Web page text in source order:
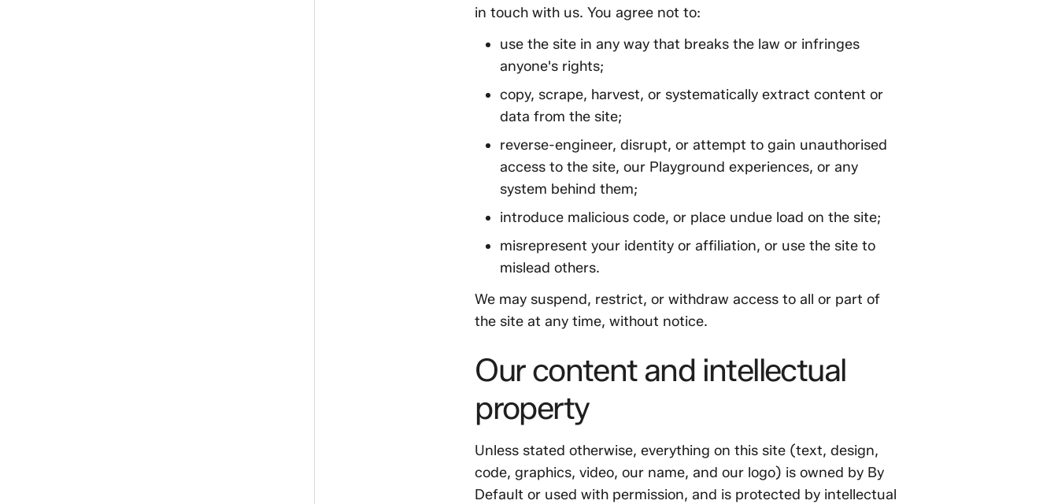
in touch with us. You agree not to:
use the site in any way that breaks the law or infringes
anyone's rights;
copy, scrape, harvest, or systematically extract content or
data from the site;
reverse-engineer, disrupt, or attempt to gain unauthorised
access to the site, our Playground experiences, or any
system behind them;
introduce malicious code, or place undue load on the site;
misrepresent your identity or affiliation, or use the site to
mislead others.
We may suspend, restrict, or withdraw access to all or part of
the site at any time, without notice.
Our content and intellectual
property
Unless stated otherwise, everything on this site (text, design,
code, graphics, video, our name, and our logo) is owned by By
Default or used with permission, and is protected by intellectual